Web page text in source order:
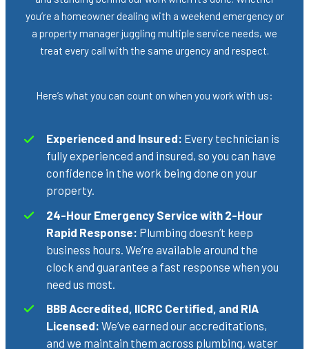
you’re a homeowner dealing with a weekend emergency or
a property manager juggling multiple service needs, we
treat every call with the same urgency and respect.
Here’s what you can count on when you work with us:
Experienced and Insured: Every technician is
fully experienced and insured, so you can have
confidence in the work being done on your
property.
24-Hour Emergency Service with 2-Hour
Rapid Response: Plumbing doesn’t keep
business hours. We’re available around the
clock and guarantee a fast response when you
need us most.
BBB Accredited, IICRC Certified, and RIA
Licensed: We’ve earned our accreditations,
and we maintain them across plumbing, water